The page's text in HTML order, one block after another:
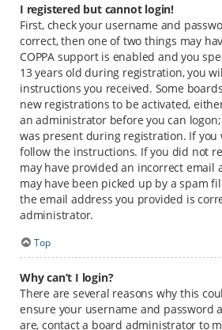
I registered but cannot login!
First, check your username and
correct, then one of two things may
COPPA support is enabled and you
13 years old during registration, you
instructions you received. Some
new registrations to be activated,
an administrator before you can
was present during registration. If you
follow the instructions. If you did not
may have provided an incorrect email
may have been picked up by a spam
the email address you provided is
administrator.
Top
Why can’t I login?
There are several reasons why this
ensure your username and password
are, contact a board administrator to